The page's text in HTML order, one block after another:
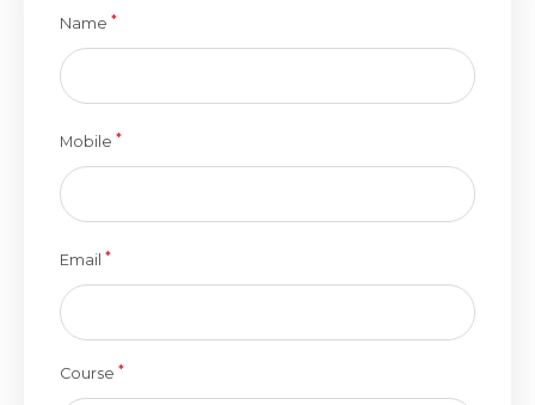
Name *
Mobile *
Email *
Course *